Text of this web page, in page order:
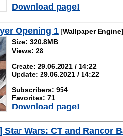
Download page!
Opening 1 [Wallpaper Engine]
Size: 320.8MB
Views: 28
Create: 29.06.2021 / 14:22
Update: 29.06.2021 / 14:22
Subscribers: 954
Favorites: 71
Download page!
Star Wars: CT and Rancor